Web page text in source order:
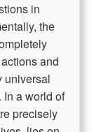
in
the
and
universal
a world of
precisely